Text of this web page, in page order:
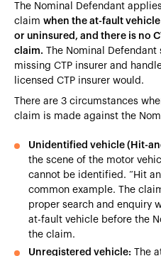
The Nominal Defendant
claim when the at-fault
or uninsured, and there is no
claim. The Nominal
missing CTP insurer and
licensed CTP insurer would.
There are 3 circumstances
claim is made against the
Unidentified vehicle (Hit-
the scene of the motor
cannot be identified. “Hit
common example. The
proper search and enquiry
at-fault vehicle before the
the claim.
Unregistered vehicle: The